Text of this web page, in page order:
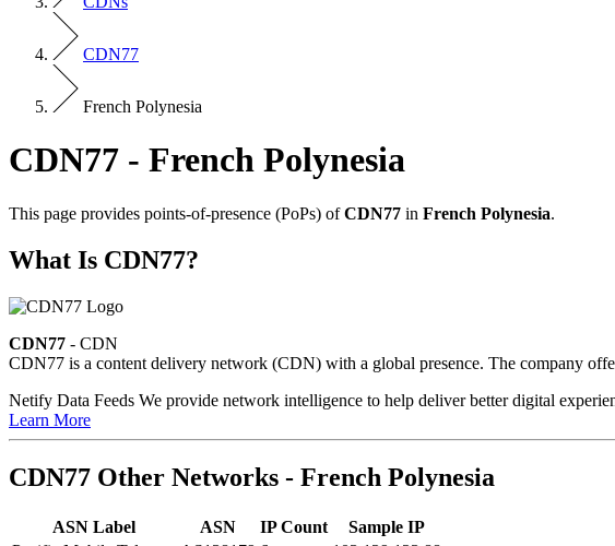
CDN77
French Polynesia
CDN77 - French Polynesia
This page provides points-of-presence (PoPs) ofCDN77 in French Polynesia.
What Is CDN77?
CDN77 - CDN
CDN77 is a content delivery network (CDN) with a global presence. The company
Netify Data Feeds We provide network intelligence to help deliver better digital
Learn More
CDN77 Other Networks - French Polynesia
ASN Label ASN IP Count
Sample IP